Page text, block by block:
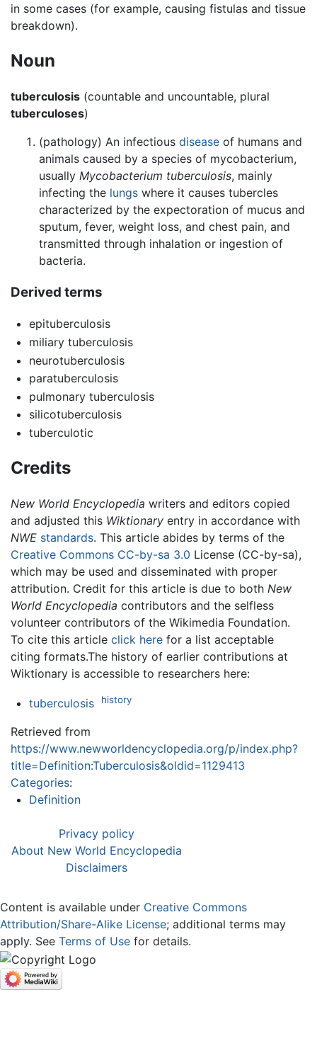
in some cases (for example, causing fistulas and tissue
breakdown).
Noun
tuberculosis (countable and uncountable, plural
tuberculoses)
(pathology) An infectious disease of humans and
animals caused by a species of mycobacterium,
usually Mycobacterium tuberculosis, mainly
infecting the lungs where it causes tubercles
characterized by the expectoration of mucus and
sputum, fever, weight loss, and chest pain, and
transmitted through inhalation or ingestion of
bacteria.
Derived terms
epituberculosis
miliary tuberculosis
neurotuberculosis
paratuberculosis
pulmonary tuberculosis
silicotuberculosis
tuberculotic
Credits
New World Encyclopedia writers and editors copied
and adjusted this Wiktionary entry in accordance with
NWE standards. This article abides by terms of the
Creative Commons CC-by-sa 3.0 License (CC-by-sa),
which may be used and disseminated with proper
attribution. Credit for this article is due to both New
World Encyclopedia contributors and the selfless
volunteer contributors of the Wikimedia Foundation.
To cite this article click here for a list acceptable
citing formats.The history of earlier contributions at
Wiktionary is accessible to researchers here:
tuberculosis history
Retrieved from
https://www.newworldencyclopedia.org/p/index.php?
title=Definition:Tuberculosis&oldid=1129413
Categories:
Definition
Privacy policy
About New World Encyclopedia
Disclaimers
Content is available under Creative Commons
Attribution/Share-Alike License; additional terms may
apply. See Terms of Use for details.